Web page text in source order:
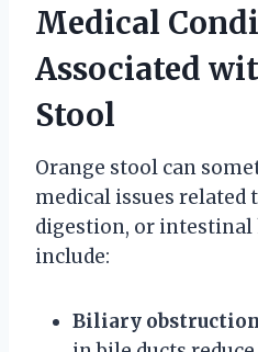
Medical
Associated
Stool
Orange stool can
medical issues related
digestion, or intestinal
include:
Biliary